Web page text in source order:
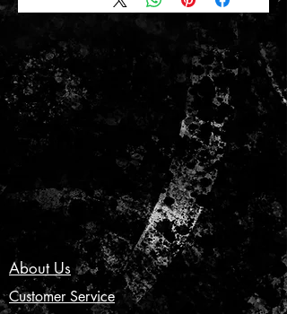
About Us
Customer Service